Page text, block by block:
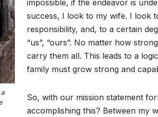
impossible, if the endeavor is
success, I look to my wife. I look
responsibility, and, to a certain
“us”, “ours”. No matter how
carry them all. This leads to a
family must grow strong and
So, with our mission statement
accomplishing this? Between my